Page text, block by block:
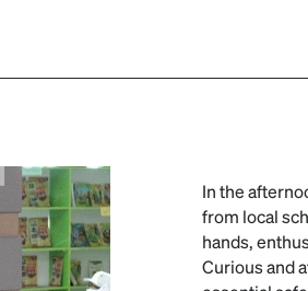
In the
from local
hands,
Curious and